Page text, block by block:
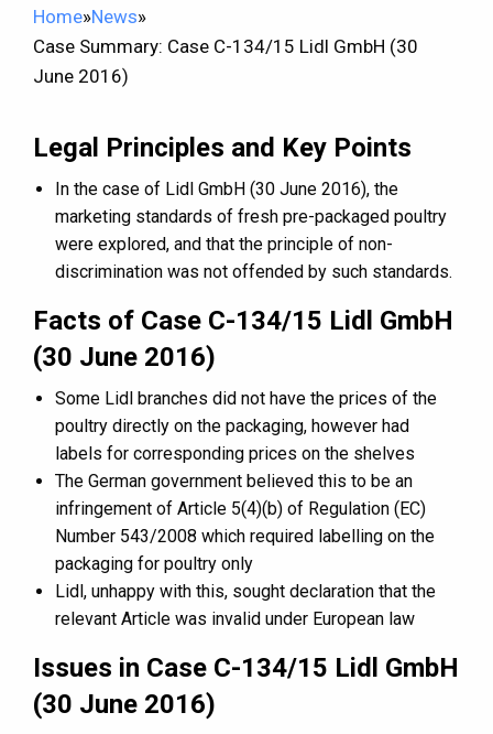
Home»News»
Case Summary: Case C-134/15 Lidl GmbH (30
June 2016)
Legal Principles and Key Points
In the case of Lidl GmbH (30 June 2016), the
marketing standards of fresh pre-packaged poultry
were explored, and that the principle of non-
discrimination was not offended by such standards.
Facts of Case C-134/15 Lidl GmbH
(30 June 2016)
Some Lidl branches did not have the prices of the
poultry directly on the packaging, however had
labels for corresponding prices on the shelves
The German government believed this to be an
infringement of Article 5(4)(b) of Regulation (EC)
Number 543/2008 which required labelling on the
packaging for poultry only
Lidl, unhappy with this, sought declaration that the
relevant Article was invalid under European law
Issues in Case C-134/15 Lidl GmbH
(30 June 2016)